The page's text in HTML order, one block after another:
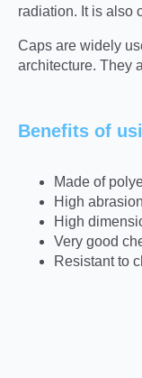
radiation. It is also
Caps are widely
architecture. They
Benefits of
Made of
High
High
Very good
Resistant to